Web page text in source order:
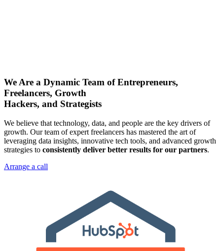
We Are a Dynamic Team of Entrepreneurs,
Freelancers, Growth
Hackers, and Strategists
We believe that technology, data, and people are the key drivers of
growth. Our team of expert freelancers has mastered the art of
leveraging data insights, innovative tech tools, and advanced growth
strategies to consistently deliver better results for our partners.
Arrange a call